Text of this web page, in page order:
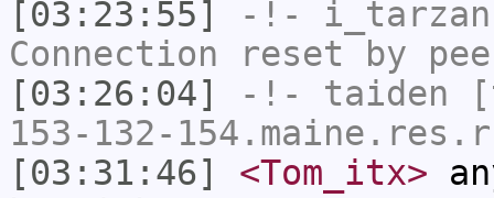
[03:23:55]
-!- i_tarzan
Connection reset by
[03:26:04]
-!- taiden
153-132-
[03:31:46]
<Tom_itx>